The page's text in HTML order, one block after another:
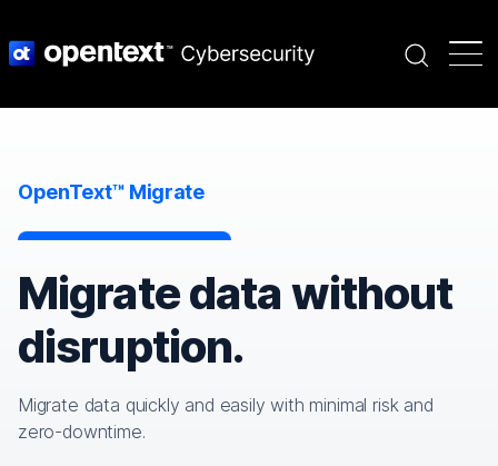
Search
OpenText™ Migrate
Migrate data without
disruption.
Migrate data quickly and easily with minimal risk and
zero-downtime.